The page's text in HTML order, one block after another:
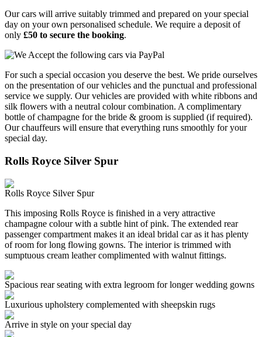
Our cars will arrive suitably trimmed and prepared on your special
day on your own personalised schedule. We require a deposit of
only £50 to secure the booking.
For such a special occasion you deserve the best. We pride ourselves
on the presentation of our vehicles and the punctual and professional
service we supply. Our vehicles are provided with white ribbons and
silk flowers with a neutral colour combination. A complimentary
bottle of champagne for the bride & groom is supplied (if required).
Our chauffeurs will ensure that everything runs smoothly for your
special day.
Rolls Royce Silver Spur
Rolls Royce Silver Spur
This imposing Rolls Royce is finished in a very attractive
champagne colour with a subtle hint of pink. The extended rear
passenger compartment makes it an ideal bridal car as it has plenty
of room for long flowing gowns. The interior is trimmed with
sumptuous cream leather complimented with walnut fittings.
Spacious rear seating with extra legroom for longer wedding gowns
Luxurious upholstery complemented with sheepskin rugs
Arrive in style on your special day